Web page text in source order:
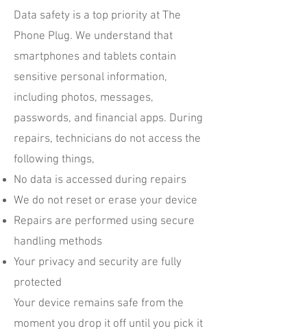
Data safety is a top priority at The
Phone Plug. We understand that
smartphones and tablets contain
sensitive personal information,
including photos, messages,
passwords, and financial apps. During
repairs, technicians do not access the
following things,
No data is accessed during repairs
We do not reset or erase your device
Repairs are performed using secure
handling methods
Your privacy and security are fully
protected
Your device remains safe from the
moment you drop it off until you pick it